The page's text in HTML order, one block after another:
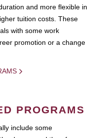
and more flexible in
tuition costs. These
with some work
promotion or a change
PROGRAMS
include some